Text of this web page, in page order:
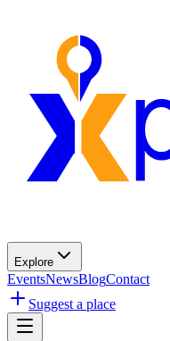
Explore
EventsNewsBlogContact
Suggest a place